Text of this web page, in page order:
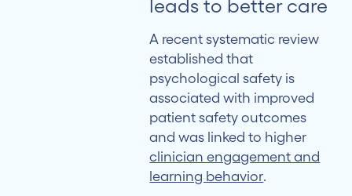
leads to better care
A recent systematic review
established that
psychological safety is
associated with improved
patient safety outcomes
and was linked to higher
clinician engagement and
learning behavior.